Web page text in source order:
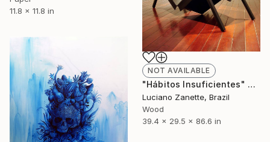
11.8 x 11.8 in
NOT AVAILABLE
"Hábitos Insuficientes" Sculpture
Luciano Zanette, Brazil
Wood
39.4 x 29.5 x 86.6 in